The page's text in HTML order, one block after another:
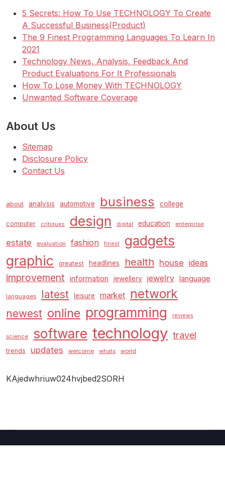
5 Secrets: How To Use TECHNOLOGY To Create
A Successful Business(Product)
The 9 Finest Programming Languages To Learn In
2021
Technology News, Analysis, Feedback And
Product Evaluations For It Professionals
How To Lose Money With TECHNOLOGY
Unwanted Software Coverage
About Us
Sitemap
Disclosure Policy
Contact Us
about analysis automotive business college
computer critiques design digital education enterprise
estate evaluation fashion finest gadgets
graphic greatest headlines health house ideas
improvement information jewellery jewelry language
languages latest leisure market network
newest online programming reviews
science software technology travel
trends updates welcome whats world
KAjedwhriuw024hvjbed2SORH